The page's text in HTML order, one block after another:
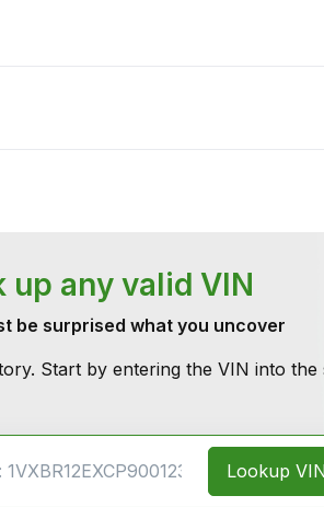
up any valid VIN
be surprised what you uncover
Start by entering the VIN into
Lookup VIN